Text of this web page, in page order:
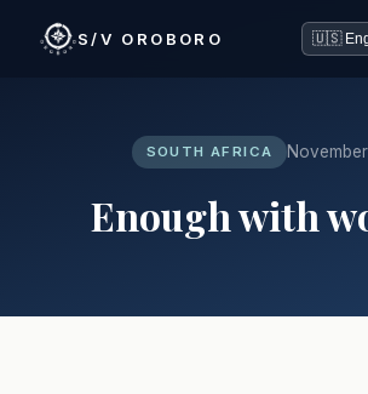
S/V OROBORO
SOUTH AFRICA
Enough with